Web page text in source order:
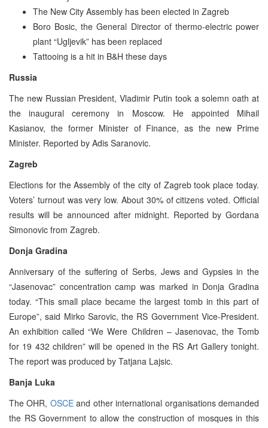
The New City Assembly has been elected in Zagreb
Boro Bosic, the General Director of thermo-electric power
plant “Ugljevik” has been replaced
Tattooing is a hit in B&H these days
Russia
The new Russian President, Vladimir Putin took a solemn oath at
the inaugural ceremony in Moscow. He appointed Mihail
Kasianov, the former Minister of Finance, as the new Prime
Minister. Reported by Adis Saranovic.
Zagreb
Elections for the Assembly of the city of Zagreb took place today.
Voters’ turnout was very low. About 30% of citizens voted. Official
results will be announced after midnight. Reported by Gordana
Simonovic from Zagreb.
Donja Gradina
Anniversary of the suffering of Serbs, Jews and Gypsies in the
“Jasenovac” concentration camp was marked in Donja Gradina
today. “This small place became the largest tomb in this part of
Europe”, said Mirko Sarovic, the RS Government Vice-President.
An exhibition called “We Were Children – Jasenovac, the Tomb
for 19 432 children” will be opened in the RS Art Gallery tonight.
The report was produced by Tatjana Lajsic.
Banja Luka
The OHR, OSCEand other international organisations demanded
the RS Government to allow the construction of mosques in this